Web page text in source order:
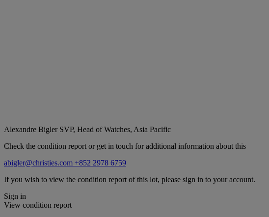
Alexandre Bigler SVP, Head of Watches, Asia Pacific
Check the condition report or get in touch for additional information about this
abigler@christies.com +852 2978 6759
If you wish to view the condition report of this lot, please sign in to your account.
Sign in
View condition report